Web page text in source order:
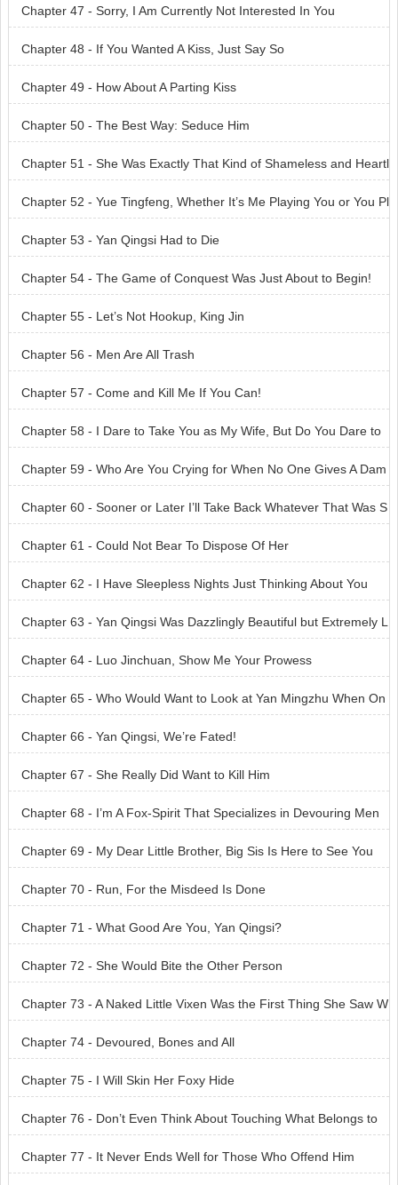
Chapter 47 - Sorry, I Am Currently Not Interested In You
Chapter 48 - If You Wanted A Kiss, Just Say So
Chapter 49 - How About A Parting Kiss
Chapter 50 - The Best Way: Seduce Him
Chapter 51 - She Was Exactly That Kind of Shameless and Heartl
ess Woman
Chapter 52 - Yue Tingfeng, Whether It’s Me Playing You or You Pl
aying Me, Nothing’s A Given Yet!
Chapter 53 - Yan Qingsi Had to Die
Chapter 54 - The Game of Conquest Was Just About to Begin!
Chapter 55 - Let’s Not Hookup, King Jin
Chapter 56 - Men Are All Trash
Chapter 57 - Come and Kill Me If You Can!
Chapter 58 - I Dare to Take You as My Wife, But Do You Dare to
Marry Me?
Chapter 59 - Who Are You Crying for When No One Gives A Dam
n About You?
Chapter 60 - Sooner or Later I’ll Take Back Whatever That Was S
natched Away from Me
Chapter 61 - Could Not Bear To Dispose Of Her
Chapter 62 - I Have Sleepless Nights Just Thinking About You
Chapter 63 - Yan Qingsi Was Dazzlingly Beautiful but Extremely L
ethal
Chapter 64 - Luo Jinchuan, Show Me Your Prowess
Chapter 65 - Who Would Want to Look at Yan Mingzhu When On
e Has Yan Qingsi?
Chapter 66 - Yan Qingsi, We’re Fated!
Chapter 67 - She Really Did Want to Kill Him
Chapter 68 - I’m A Fox-Spirit That Specializes in Devouring Men
Chapter 69 - My Dear Little Brother, Big Sis Is Here to See You
Chapter 70 - Run, For the Misdeed Is Done
Chapter 71 - What Good Are You, Yan Qingsi?
Chapter 72 - She Would Bite the Other Person
Chapter 73 - A Naked Little Vixen Was the First Thing She Saw W
hen She Came In
Chapter 74 - Devoured, Bones and All
Chapter 75 - I Will Skin Her Foxy Hide
Chapter 76 - Don’t Even Think About Touching What Belongs to
MeChapter 77 - It Never Ends Well for Those Who Offend Him